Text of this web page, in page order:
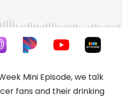
Mini Episode, we talk
fans and their drinking